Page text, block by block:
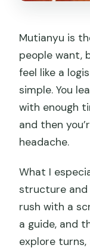
Mutianyu is
people want,
feel like a
simple. You
with enough
and then
headache.
What I
structure and
rush with a
a guide, and
explore